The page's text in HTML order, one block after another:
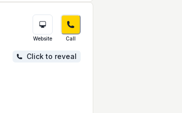
Website Call
Click to reveal